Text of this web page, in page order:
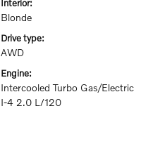
interior:
Blonde
drive type:
AWD
engine:
Intercooled Turbo Gas/Electric
I-4 2.0 L/120